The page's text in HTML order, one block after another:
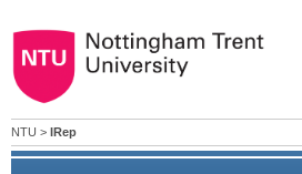
NTU > IRep